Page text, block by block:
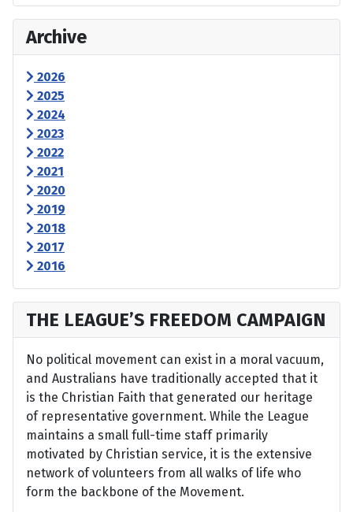
Archive
2026
2025
2024
2023
2022
2021
2020
2019
2018
2017
2016
THE LEAGUE’S FREEDOM CAMPAIGN
No political movement can exist in a moral vacuum,
and Australians have traditionally accepted that it
is the Christian Faith that generated our heritage
of representative government. While the League
maintains a small full-time staff primarily
motivated by Christian service, it is the extensive
network of volunteers from all walks of life who
form the backbone of the Movement.